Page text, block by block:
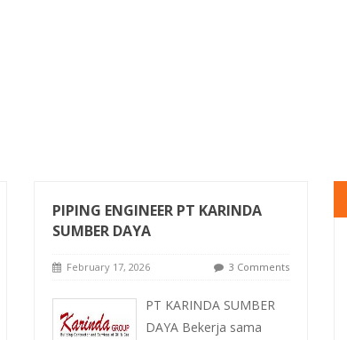
PIPING ENGINEER PT KARINDA
SUMBER DAYA
February 17, 2026 3 Comments
PT KARINDA SUMBER
DAYA Bekerja sama